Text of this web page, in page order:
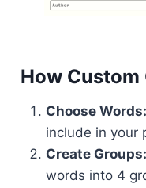
How
Choose Words:
include in your
Create Groups:
words into 4